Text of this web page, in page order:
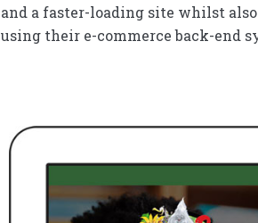
and a faster-loading site whilst
using their e-commerce back-end